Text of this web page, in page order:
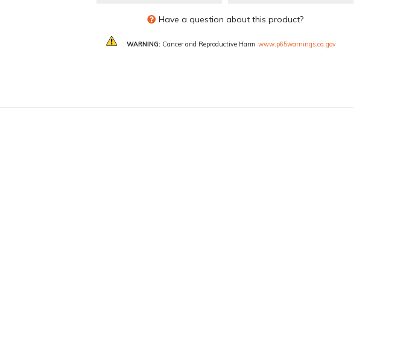
Have a question about this product?
WARNING: Cancer and Reproductive Harm www.p65warnings.ca.gov